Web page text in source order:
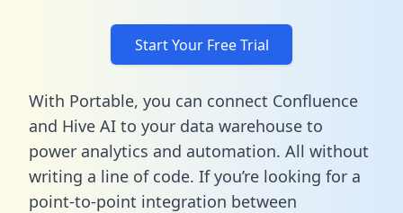
Start Your Free Trial
With Portable, you can connect Confluence
and Hive AI to your data warehouse to
power analytics and automation. All without
writing a line of code. If you’re looking for a
point-to-point integration between